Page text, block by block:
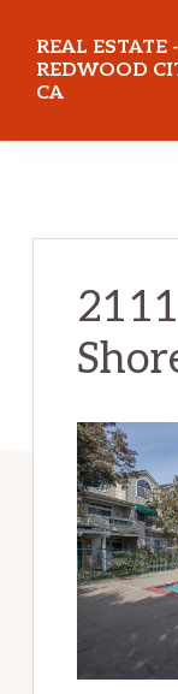
main
content
primary
sidebar
REAL ESTATE -
REDWOOD
CA